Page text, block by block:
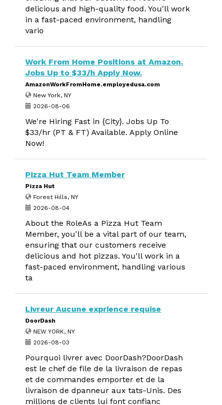
delicious and high-quality food. You'll work
in a fast-paced environment, handling
vario
Work From Home Positions at Amazon.
Jobs Up to $33/h Apply Now.
AmazonWorkFromHome.employedusa.com
New York, NY
2026-08-06
We're Hiring Fast in {City}. Jobs Up To
$33/hr (PT & FT) Available. Apply Online
Now!
Pizza Hut Team Member
Pizza Hut
Forest Hills, NY
2026-08-04
About the RoleAs a Pizza Hut Team
Member, you'll be a vital part of our team,
ensuring that our customers receive
delicious and hot pizzas. You'll work in a
fast-paced environment, handling various
ta
Livreur Aucune exprience requise
DoorDash
NEW YORK, NY
2026-08-03
Pourquoi livrer avec DoorDash?DoorDash
est le chef de file de la livraison de repas
et de commandes emporter et de la
livraison de dpanneur aux tats-Unis. Des
millions de clients lui font confianc